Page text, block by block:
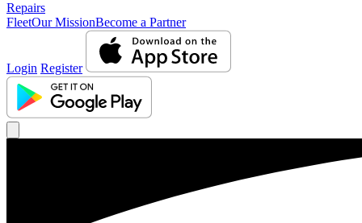
Repairs
FleetOur MissionBecome a Partner
Login Register